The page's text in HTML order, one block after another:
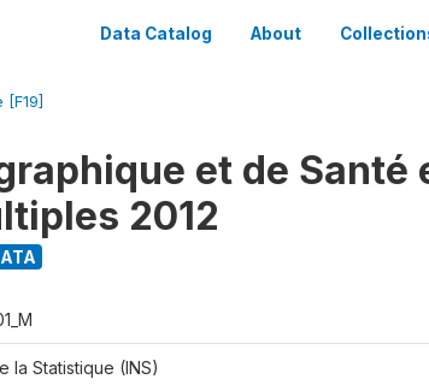
Data Catalog About
et de Santé
2012
la Statistique (INS)